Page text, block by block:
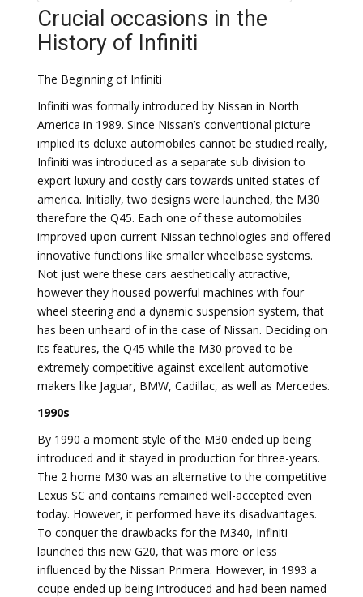
Crucial occasions in the
History of Infiniti
The Beginning of Infiniti
Infiniti was formally introduced by Nissan in North
America in 1989. Since Nissan’s conventional picture
implied its deluxe automobiles cannot be studied really,
Infiniti was introduced as a separate sub division to
export luxury and costly cars towards united states of
america. Initially, two designs were launched, the M30
therefore the Q45. Each one of these automobiles
improved upon current Nissan technologies and offered
innovative functions like smaller wheelbase systems.
Not just were these cars aesthetically attractive,
however they housed powerful machines with four-
wheel steering and a dynamic suspension system, that
has been unheard of in the case of Nissan. Deciding on
its features, the Q45 while the M30 proved to be
extremely competitive against excellent automotive
makers like Jaguar, BMW, Cadillac, as well as Mercedes.
1990s
By 1990 a moment style of the M30 ended up being
introduced and it stayed in production for three-years.
The 2 home M30 was an alternative to the competitive
Lexus SC and contains remained well-accepted even
today. However, it performed have its disadvantages.
To conquer the drawbacks for the M340, Infiniti
launched this new G20, that was more or less
influenced by the Nissan Primera. However, in 1993 a
coupe ended up being introduced and had been named